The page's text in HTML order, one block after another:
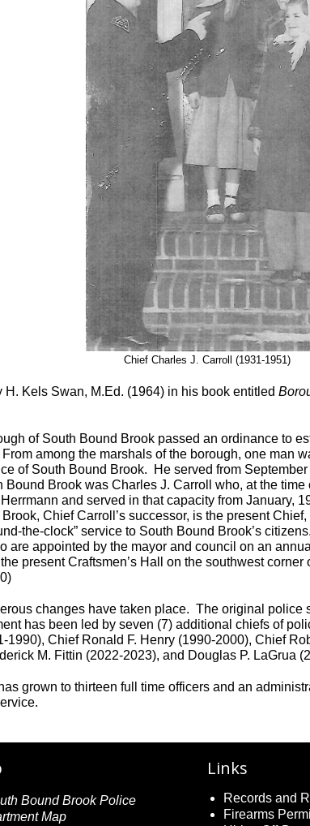
Chief Charles J. Carroll (1931-1951)
Kels Swan, M.Ed. (1964) in his book entitled
of South Bound Brook passed an ordinance to
among the marshals of the borough, one man
of South Bound Brook. He served from
Brook was Charles J. Carroll who, at the
and served in that capacity from January,
Chief Carroll’s successor, is the present
the-clock” service to South Bound Brook’s
are appointed by the mayor and council on an
present Craftsmen’s Hall on the southwest
changes have taken place. The original police
has been led by seven (7) additional chiefs of
Chief Ronald F. Henry (1990-2000), Chief
M. Fittin (2022-2023), and Douglas P. LaGrua
grown to thirteen full time officers and an
Links
Records and
Firearms